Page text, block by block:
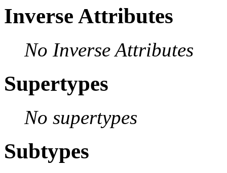
Inverse Attributes
No Inverse Attributes
Supertypes
No supertypes
Subtypes